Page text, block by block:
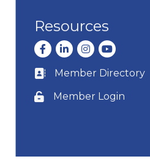
Resources
Facebook
LinkedInInstagram
youtube
Business card icon
Member Directory
Lock icon
Member Login